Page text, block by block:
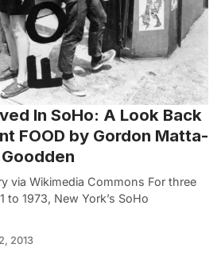
In SoHo: A Look Back
FOOD by Gordon Matta-
via Wikimedia Commons For three
to 1973, New York’s SoHo
2013